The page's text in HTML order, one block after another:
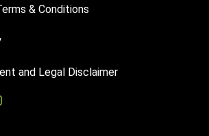
& Conditions
and Legal Disclaimer